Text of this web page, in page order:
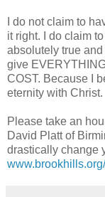
I do not claim to
it right. I do claim
absolutely true
give
COST. Because I
eternity with Christ.
Please take an
David Plattof
drastically change